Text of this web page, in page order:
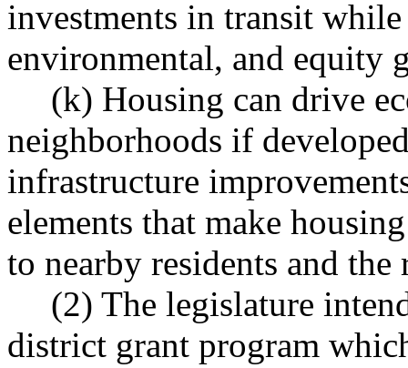
investments in transit
environmental, and equity
(k) Housing can drive
neighborhoods if
infrastructure
elements that make
to nearby residents and the
(2) The legislature
district grant program